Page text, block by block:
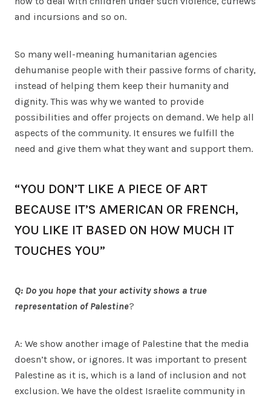
and incursions and so on.
So many well-meaning humanitarian agencies
dehumanise people with their passive forms of charity,
instead of helping them keep their humanity and
dignity. This was why we wanted to provide
possibilities and offer projects on demand. We help all
aspects of the community. It ensures we fulfill the
need and give them what they want and support them.
“YOU DON’T LIKE A PIECE OF ART
BECAUSE IT’S AMERICAN OR FRENCH,
YOU LIKE IT BASED ON HOW MUCH IT
TOUCHES YOU”
Q: Do you hope that your activity shows a true
representation of Palestine?
A: We show another image of Palestine that the media
doesn’t show, or ignores. It was important to present
Palestine as it is, which is a land of inclusion and not
exclusion. We have the oldest Israelite community in